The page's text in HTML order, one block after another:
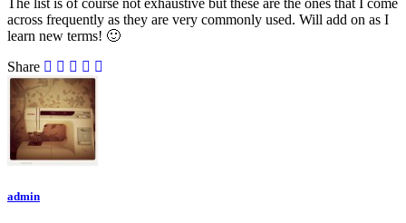
across frequently as they are very commonly used. Will add on as I
learn new terms! 🙂
Share
admin